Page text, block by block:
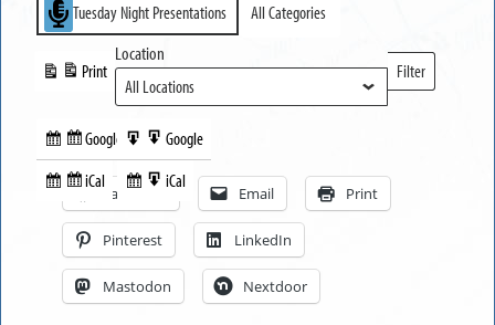
Tuesday Night Presentations All Categories
Subscribe
in
Google
Subscribe
iCal
Print
View
Export
to
Google
Export
to
iCal
Location
Filter
Locations
Facebook Email Print
Pinterest LinkedIn
Mastodon Nextdoor